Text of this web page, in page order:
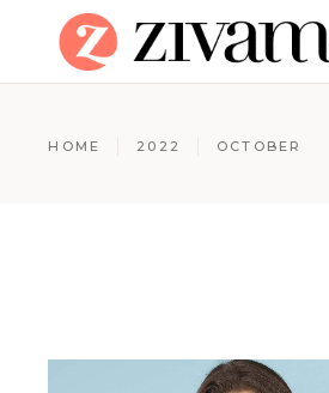
HOME 2022 OCTOBER